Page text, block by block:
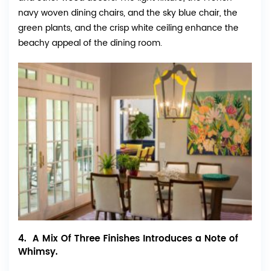
navy woven dining chairs, and the sky blue chair, the
green plants, and the crisp white ceiling enhance the
beachy appeal of the dining room.
4. A Mix Of Three Finishes Introduces a Note of
Whimsy.